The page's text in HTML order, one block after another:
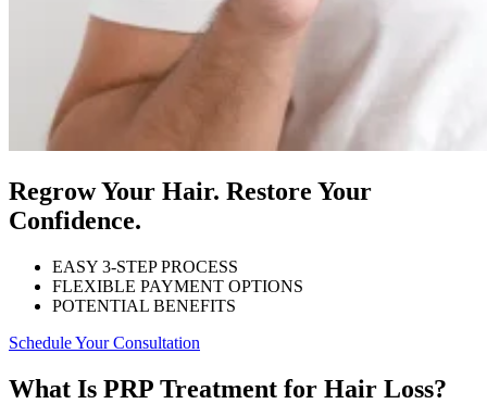
Regrow Your Hair. Restore Your
Confidence.
EASY 3-STEP PROCESS
FLEXIBLE PAYMENT OPTIONS
POTENTIAL BENEFITS
Schedule Your Consultation
What Is PRP Treatment for Hair Loss?